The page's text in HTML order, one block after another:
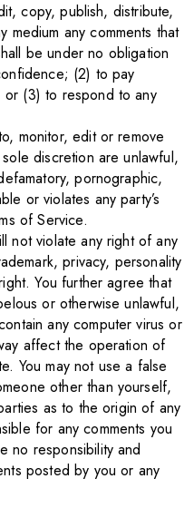
copy, publish, distribute,
medium any comments that
be under no obligation
(2) to pay
or (3) to respond to any
monitor, edit or remove
discretion are unlawful,
pornographic,
or violates any party’s
of Service.
not violate any right of any
privacy, personality
You further agree that
or otherwise unlawful,
any computer virus or
affect the operation of
You may not use a false
other than yourself,
as to the origin of any
for any comments you
no responsibility and
posted by you or any